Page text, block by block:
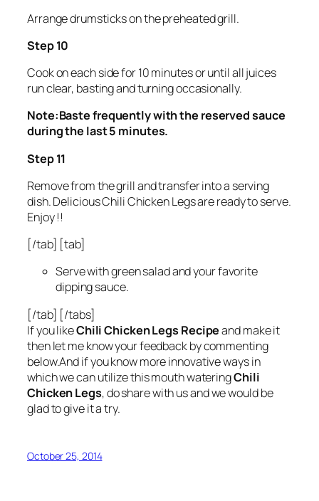
Arrange drumsticks on the preheated grill.
Step 10
Cook on each side for 10 minutes or until all juices
run clear, basting and turning occasionally.
Note:Baste frequently with the reserved sauce
during the last 5 minutes.
Step 11
Remove from the grill and transfer into a serving
dish. Delicious Chili Chicken Legs are ready to serve.
Enjoy !!
[/tab] [tab]
Serve with green salad and your favorite
dipping sauce.
[/tab] [/tabs]
If you likeChili Chicken Legs Recipeand make it
then let me know your feedback by commenting
below.And if you know more innovative ways in
which we can utilize this mouth wateringChili
Chicken Legs, do share with us and we would be
glad to give it a try.
October 25, 2014